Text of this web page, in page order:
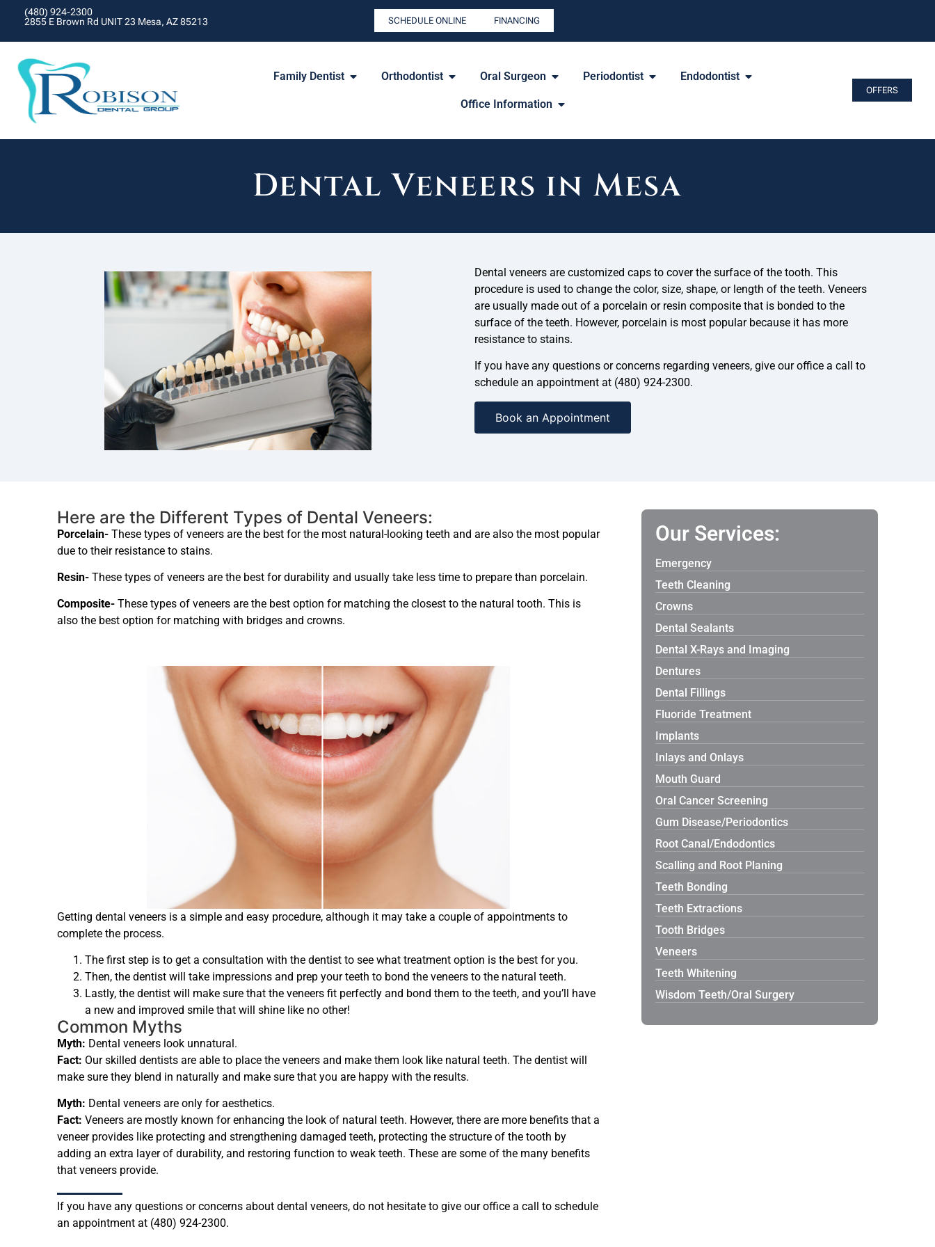
(480) 924-2300
2855 E Brown Rd UNIT 23 Mesa, AZ 85213
SCHEDULE ONLINE FINANCING
Family Dentist Orthodontist Oral Surgeon Periodontist Endodontist
Office Information
OFFERS
Dental Veneers in Mesa
Dental veneers are customized caps to cover the surface of the tooth. This
procedure is used to change the color, size, shape, or length of the teeth. Veneers
are usually made out of a porcelain or resin composite that is bonded to the
surface of the teeth. However, porcelain is most popular because it has more
resistance to stains.
If you have any questions or concerns regarding veneers, give our office a call to
schedule an appointment at (480) 924-2300.
Book an Appointment
Here are the Different Types of Dental Veneers:
Porcelain- These types of veneers are the best for the most natural-looking teeth and are also the most popular
due to their resistance to stains.
Resin- These types of veneers are the best for durability and usually take less time to prepare than porcelain.
Composite- These types of veneers are the best option for matching the closest to the natural tooth. This is
also the best option for matching with bridges and crowns.
Getting dental veneers is a simple and easy procedure, although it may take a couple of appointments to
complete the process.
The first step is to get a consultation with the dentist to see what treatment option is the best for you.
Then, the dentist will take impressions and prep your teeth to bond the veneers to the natural teeth.
Lastly, the dentist will make sure that the veneers fit perfectly and bond them to the teeth, and you’ll have
a new and improved smile that will shine like no other!
Common Myths
Myth: Dental veneers look unnatural.
Fact: Our skilled dentists are able to place the veneers and make them look like natural teeth. The dentist will
make sure they blend in naturally and make sure that you are happy with the results.
Myth: Dental veneers are only for aesthetics.
Fact: Veneers are mostly known for enhancing the look of natural teeth. However, there are more benefits that a
veneer provides like protecting and strengthening damaged teeth, protecting the structure of the tooth by
adding an extra layer of durability, and restoring function to weak teeth. These are some of the many benefits
that veneers provide.
If you have any questions or concerns about dental veneers, do not hesitate to give our office a call to schedule
an appointment at (480) 924-2300.
Our Services:
Emergency
Teeth Cleaning
Crowns
Dental Sealants
Dental X-Rays and Imaging
Dentures
Dental Fillings
Fluoride Treatment
Implants
Inlays and Onlays
Mouth Guard
Oral Cancer Screening
Gum Disease/Periodontics
Root Canal/Endodontics
Scalling and Root Planing
Teeth Bonding
Teeth Extractions
Tooth Bridges
Veneers
Teeth Whitening
Wisdom Teeth/Oral Surgery